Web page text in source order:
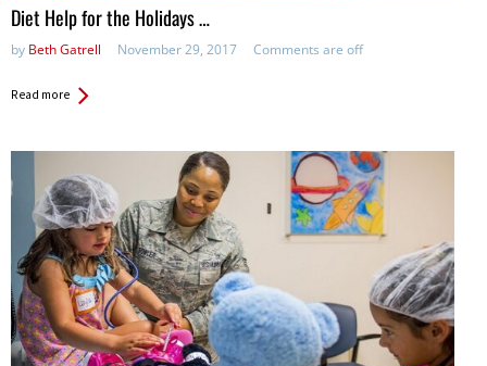
Diet Help for the Holidays …
by Beth Gatrell November 29, 2017 Comments are off
Read more